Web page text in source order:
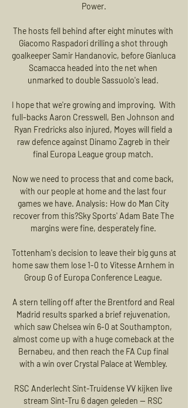
Power.
The hosts fell behind after eight minutes with
Giacomo Raspadori drilling a shot through
goalkeeper Samir Handanovic, before Gianluca
Scamacca headed into the net when
unmarked to double Sassuolo's lead.
I hope that we're growing and improving.  With
full-backs Aaron Cresswell, Ben Johnson and
Ryan Fredricks also injured, Moyes will field a
raw defence against Dinamo Zagreb in their
final Europa League group match.
Now we need to process that and come back,
with our people at home and the last four
games we have. Analysis: How do Man City
recover from this?Sky Sports' Adam Bate The
margins were fine, desperately fine.
Tottenham's decision to leave their big guns at
home saw them lose 1-0 to Vitesse Arnhem in
Group G of Europa Conference League.
A stern telling off after the Brentford and Real
Madrid results sparked a brief rejuvenation,
which saw Chelsea win 6-0 at Southampton,
almost come up with a huge comeback at the
Bernabeu, and then reach the FA Cup final
with a win over Crystal Palace at Wembley.
RSC Anderlecht Sint-Truidense VV kijken live
stream Sint-Tru 6 dagen geleden — RSC